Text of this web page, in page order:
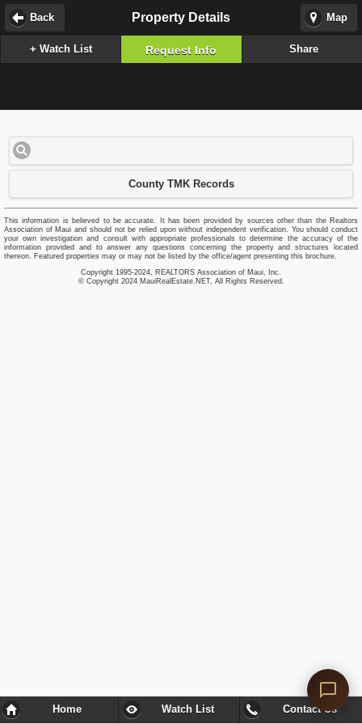
Map
Property Details
Back
+ Watch List Request Info Share
County TMK Records
This information is believed to be accurate. It has been provided by sources other than the Realtors
Association of Maui and should not be relied upon without independent verification. You should conduct
your own investigation and consult with appropriate professionals to determine the accuracy of the
information provided and to answer any questions concerning the property and structures located
thereon. Featured properties may or may not be listed by the office/agent presenting this brochure.
Copyright 1995-2024, REALTORS Association of Maui, Inc.
© Copyright 2024 MauiRealEstate.NET, All Rights Reserved.
Home Watch List Contact Us